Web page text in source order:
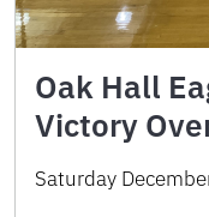
Oak Hall
Victory
Saturday